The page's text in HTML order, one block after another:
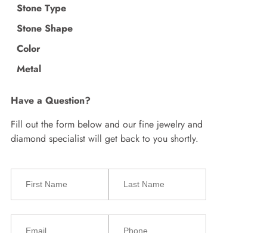
Stone Type
Stone Shape
Color
Metal
Have a Question?
Fill out the form below and our fine jewelry and
diamond specialist will get back to you shortly.